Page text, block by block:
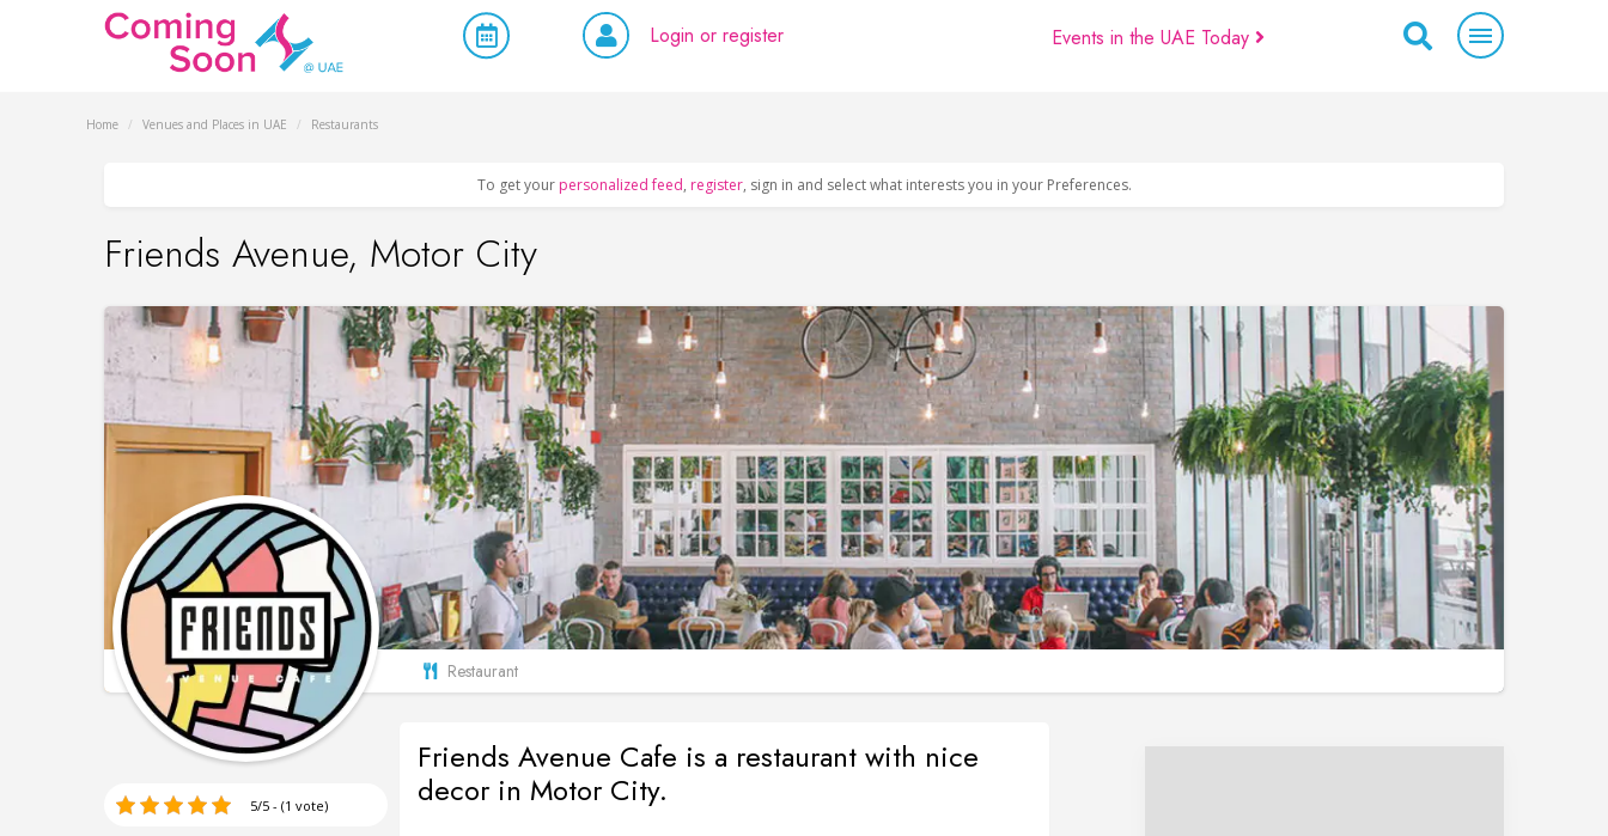
Login or register Events in the UAE Today
Home / Venues and Places in UAE / Restaurants
To get your personalized feed, register, sign in and select what interests you in your Preferences.
Friends Avenue, Motor City
Restaurant
5/5 - (1 vote)
Friends Avenue Cafe is a restaurant with nice
decor in Motor City.